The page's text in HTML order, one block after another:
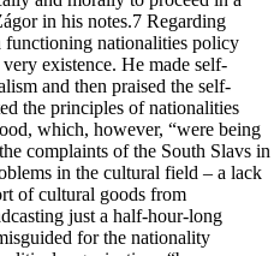
in his notes.7 Regarding
functioning nationalities policy
existence. He made self-
and then praised the self-
the principles of nationalities
which, however, “were being
complaints of the South Slavs in
in the cultural field – a lack
of cultural goods from
just a half-hour-long
for the nationality